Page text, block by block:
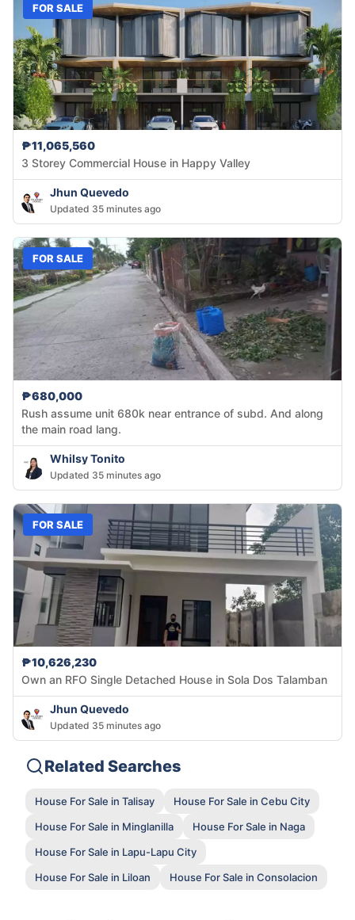
FOR SALE
₱11,065,560
3 Storey Commercial House in Happy Valley
Jhun Quevedo
Updated 35 minutes ago
FOR SALE
₱680,000
Rush assume unit 680k near entrance of subd. And along
the main road lang.
Whilsy Tonito
Updated 35 minutes ago
FOR SALE
₱10,626,230
Own an RFO Single Detached House in Sola Dos Talamban
Jhun Quevedo
Updated 35 minutes ago
Related Searches
House For Sale in Talisay
House For Sale in Cebu City
House For Sale in Minglanilla
House For Sale in Naga
House For Sale in Lapu-Lapu City
House For Sale in Liloan
House For Sale in Consolacion